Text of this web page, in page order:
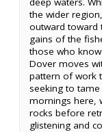
the wider
outward toward
gains of the
those who
Dover moves
pattern of work
seeking to
mornings here,
rocks before
glistening and